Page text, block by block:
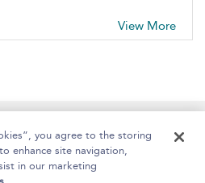
View More
Help Accessibility
you agree to the storing
enhance site navigation,
in our marketing